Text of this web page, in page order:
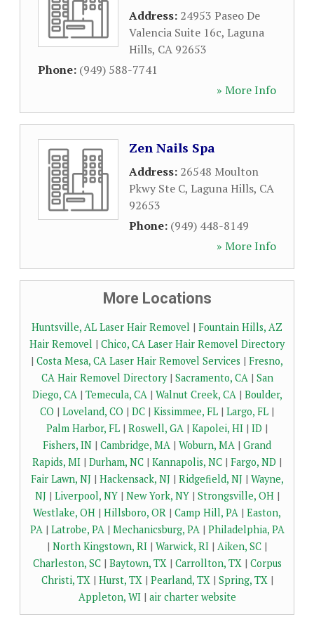
Address: 24953 Paseo De
Valencia Suite 16c, Laguna
Hills, CA 92653
Phone: (949) 588-7741
» More Info
Zen Nails Spa
Address: 26548 Moulton
Pkwy Ste C, Laguna Hills, CA
92653
Phone: (949) 448-8149
» More Info
More Locations
Huntsville, AL Laser Hair Removel | Fountain Hills, AZ
Hair Removel | Chico, CA Laser Hair Removel Directory
| Costa Mesa, CA Laser Hair Removel Services | Fresno,
CA Hair Removel Directory| Sacramento, CA| San
Diego, CA| Temecula, CA| Walnut Creek, CA| Boulder,
CO | Loveland, CO | DC | Kissimmee, FL | Largo, FL |
Palm Harbor, FL | Roswell, GA | Kapolei, HI | ID |
Fishers, IN | Cambridge, MA | Woburn, MA | Grand
Rapids, MI | Durham, NC | Kannapolis, NC | Fargo, ND |
Fair Lawn, NJ | Hackensack, NJ | Ridgefield, NJ | Wayne,
NJ | Liverpool, NY| New York, NY| Strongsville, OH|
Westlake, OH | Hillsboro, OR | Camp Hill, PA | Easton,
PA| Latrobe, PA| Mechanicsburg, PA| Philadelphia, PA
| North Kingstown, RI | Warwick, RI | Aiken, SC |
Charleston, SC| Baytown, TX| Carrollton, TX| Corpus
Christi, TX| Hurst, TX| Pearland, TX| Spring, TX|
Appleton, WI| air charter website